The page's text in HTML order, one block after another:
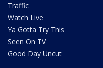
Traffic
Watch Live
Ya Gotta Try This
Seen On TV
Good Day Uncut